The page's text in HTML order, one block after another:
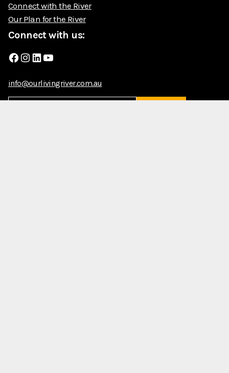
Connect with the River
Our Plan for the River
Connect with us:
Facebook
Instagram
LinkedIn
YouTube
info@ourlivingriver.com.au